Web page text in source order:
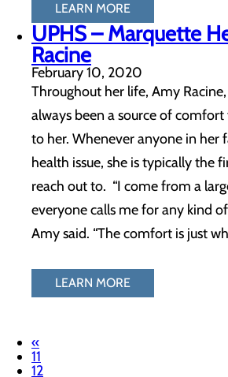
LEARN MORE
UPHS – Marquette
Racine
February 10, 2020
Throughout her life, Amy
always been a source of
to her. Whenever anyone in her
health issue, she is typically the
reach out to. “I come from a
everyone calls me for any kind
Amy said. “The comfort is just
LEARN MORE
«
11
12